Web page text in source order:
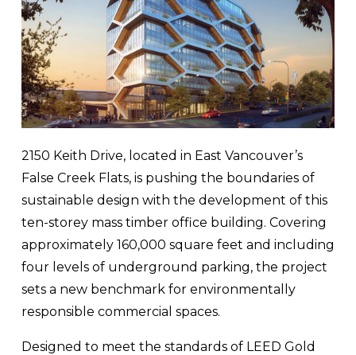
2150 Keith Drive, located in East Vancouver’s
False Creek Flats, is pushing the boundaries of
sustainable design with the development of this
ten-storey mass timber office building. Covering
approximately 160,000 square feet and including
four levels of underground parking, the project
sets a new benchmark for environmentally
responsible commercial spaces.
Designed to meet the standards of LEED Gold